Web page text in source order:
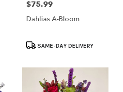
Price:
$75.99
Dahlias A-Bloom
ProductSAME-DAY DELIVERY